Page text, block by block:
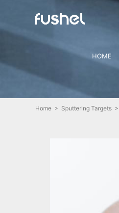
HOME
Home > Sputtering Targets